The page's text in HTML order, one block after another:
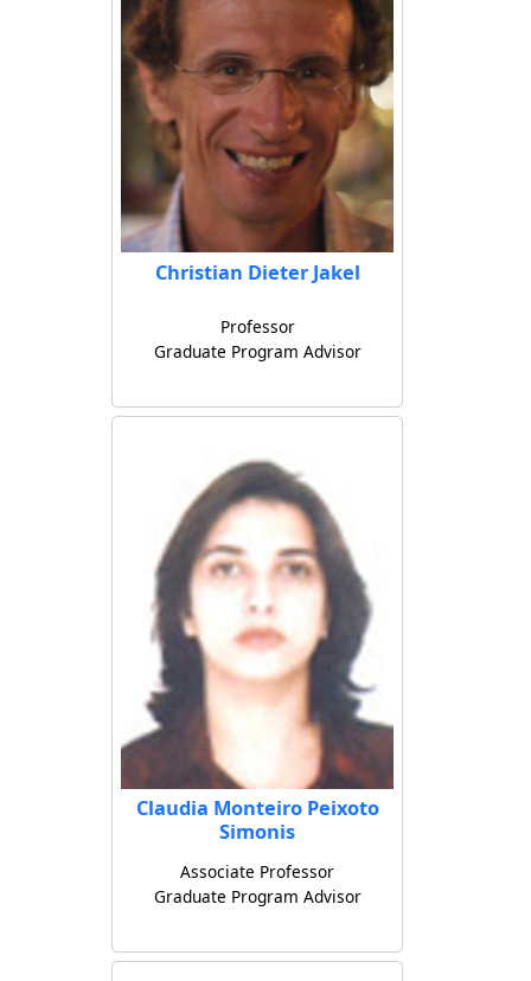
Christian Dieter Jakel
Professor
Graduate Program Advisor
Claudia Monteiro Peixoto
Simonis
Associate Professor
Graduate Program Advisor